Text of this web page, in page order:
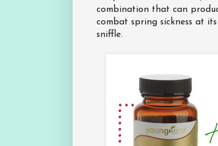
combination that can
combat spring sickness at
sniffle.